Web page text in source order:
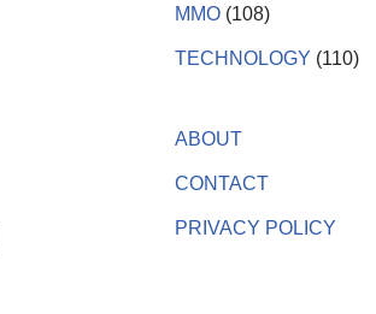
MMO (108)
TECHNOLOGY (110)
ABOUT
CONTACT
PRIVACY POLICY